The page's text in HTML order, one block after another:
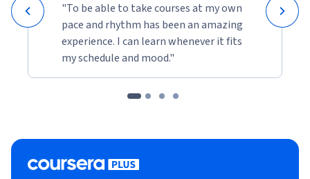
"To be able to take courses at my own
pace and rhythm has been an amazing
experience. I can learn whenever it fits
my schedule and mood."